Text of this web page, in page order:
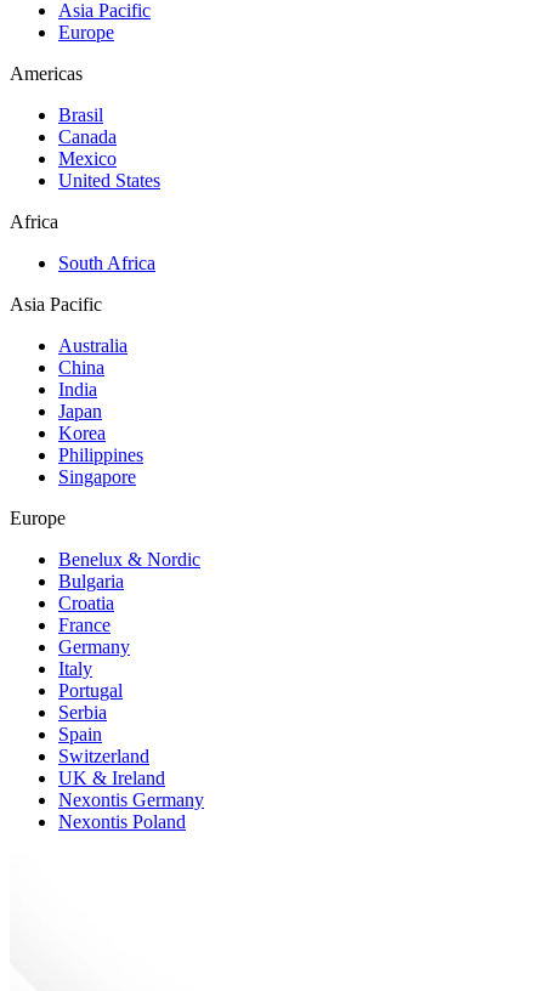
Asia Pacific
Europe
Americas
Brasil
Canada
Mexico
United States
Africa
South Africa
Asia Pacific
Australia
China
India
Japan
Korea
Philippines
Singapore
Europe
Benelux & Nordic
Bulgaria
Croatia
France
Germany
Italy
Portugal
Serbia
Spain
Switzerland
UK & Ireland
Nexontis Germany
Nexontis Poland